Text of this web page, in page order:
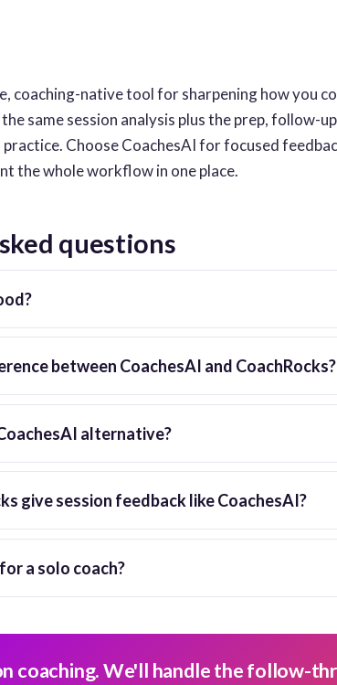
coaching-native tool for sharpening how you
same session analysis plus the prep, follow-
Choose CoachesAI for focused
the whole workflow in one place.
questions
between CoachesAI and CoachRocks?
alternative?
give session feedback like CoachesAI?
a solo coach?
coaching. We'll handle the follow-